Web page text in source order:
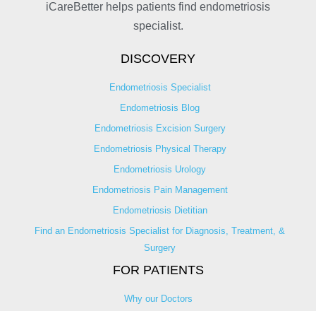
iCareBetter helps patients find endometriosis
specialist.
DISCOVERY
Endometriosis Specialist
Endometriosis Blog
Endometriosis Excision Surgery
Endometriosis Physical Therapy
Endometriosis Urology
Endometriosis Pain Management
Endometriosis Dietitian
Find an Endometriosis Specialist for Diagnosis, Treatment, &
Surgery
FOR PATIENTS
Why our Doctors